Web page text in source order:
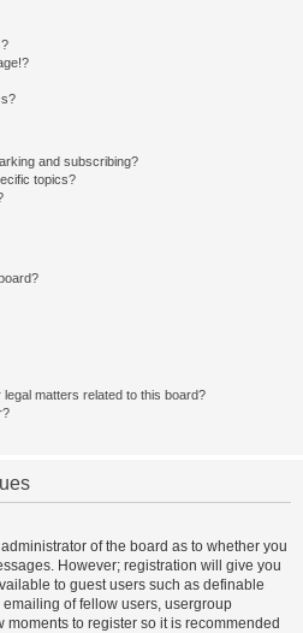
and subscribing?
topics?
matters related to this board?
of the board as to whether you
However; registration will give you
to guest users such as definable
of fellow users, usergroup
moments to register so it is recommended